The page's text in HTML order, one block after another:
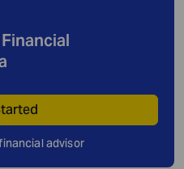
advisor